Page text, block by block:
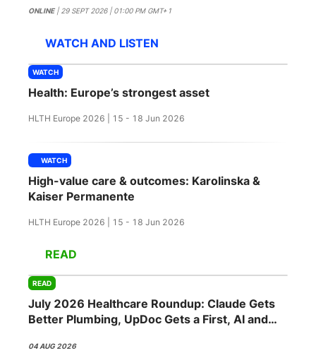
FOUNDATION
ONLINE| 29 SEPT 2026 | 01:00 PM GMT+1
WATCH AND LISTEN
WATCH
Health: Europe’s strongest asset
HLTH Europe 2026 | 15 - 18 Jun 2026
WATCH
High-value care & outcomes: Karolinska &
Kaiser Permanente
HLTH Europe 2026 | 15 - 18 Jun 2026
READ
READ
July 2026 Healthcare Roundup: Claude Gets
Better Plumbing, UpDoc Gets a First, AI and
04 AUG 2026